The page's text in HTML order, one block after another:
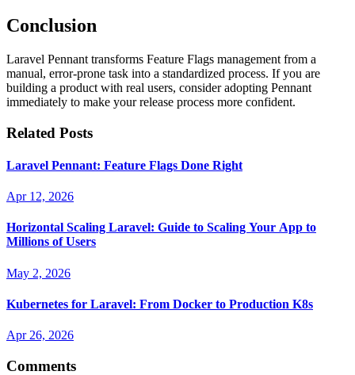
Conclusion
Laravel Pennant transforms Feature Flags management from a
manual, error-prone task into a standardized process. If you are
building a product with real users, consider adopting Pennant
immediately to make your release process more confident.
Related Posts
Laravel Pennant: Feature Flags Done Right
Apr 12, 2026
Horizontal Scaling Laravel: Guide to Scaling Your App to
Millions of Users
May 2, 2026
Kubernetes for Laravel: From Docker to Production K8s
Apr 26, 2026
Comments